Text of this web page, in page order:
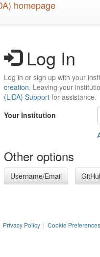
Log In
Log in or sign up with your
creation. Leaving your
(LiDA) Support for assistance.
Your Institution
Other options
Username/Email
Privacy Policy | Cookie Preferences